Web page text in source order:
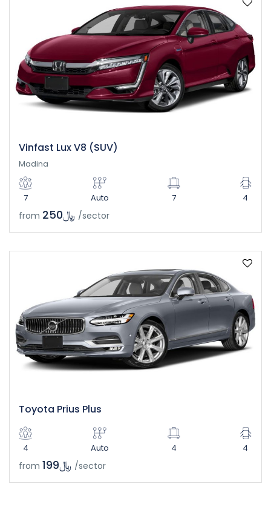
Vinfast Lux V8 (SUV)
Madina
7 Auto 7 4
from /sector
Toyota Prius Plus
4 Auto 4 4
from /sector